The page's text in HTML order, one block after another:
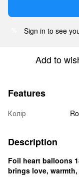
Sign in to see
Add to
Features
Колір
Description
Foil heart balloons
brings love,